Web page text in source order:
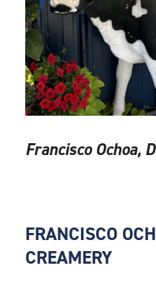
Francisco Ochoa,
FRANCISCO
CREAMERY